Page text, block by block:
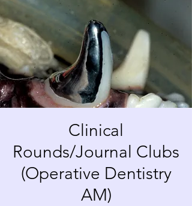
Clinical
Rounds/Journal Clubs
(Operative Dentistry
AM)